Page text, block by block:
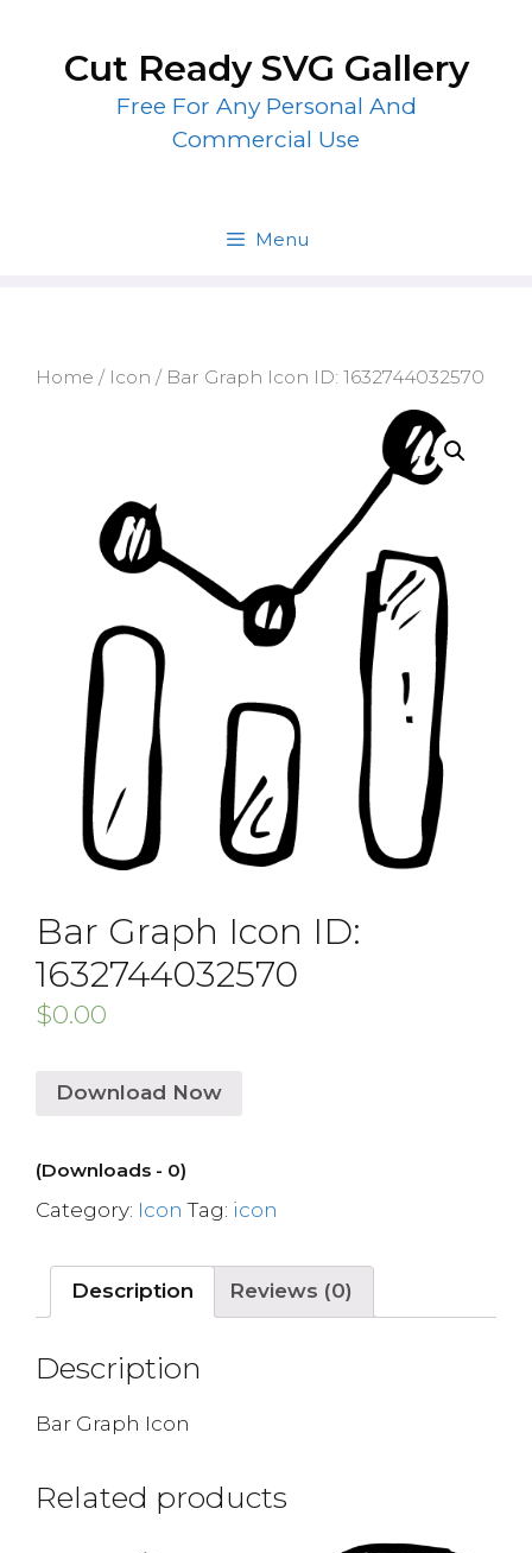
contentCut Ready SVG Gallery
Free For Any Personal And
Commercial Use
Menu
Home / Icon / Bar Graph Icon ID: 1632744032570
Bar Graph Icon ID:
1632744032570
$0.00
Download Now
(Downloads - 0)
Category: Icon Tag: icon
Description Reviews (0)
Description
Bar Graph Icon
Related products